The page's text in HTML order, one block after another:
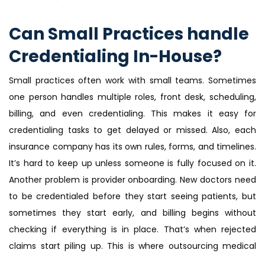
Can Small Practices handle
Credentialing In-House?
Small practices often work with small teams. Sometimes
one person handles multiple roles, front desk, scheduling,
billing, and even credentialing. This makes it easy for
credentialing tasks to get delayed or missed. Also, each
insurance company has its own rules, forms, and timelines.
It’s hard to keep up unless someone is fully focused on it.
Another problem is provider onboarding. New doctors need
to be credentialed before they start seeing patients, but
sometimes they start early, and billing begins without
checking if everything is in place. That’s when rejected
claims start piling up. This is where outsourcing medical